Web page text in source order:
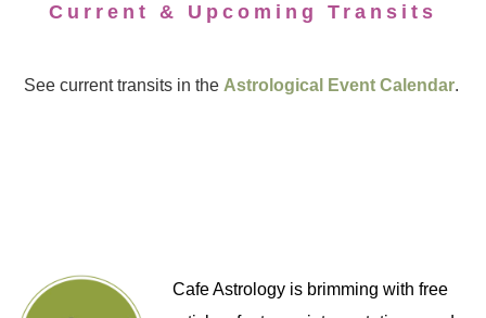
Current & Upcoming Transits
See current transits in the Astrological Event Calendar.
Cafe Astrology is brimming with free